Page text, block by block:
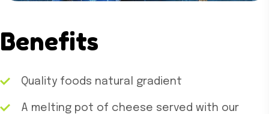
Benefits
Quality foods natural gradient
A melting pot of cheese served with our